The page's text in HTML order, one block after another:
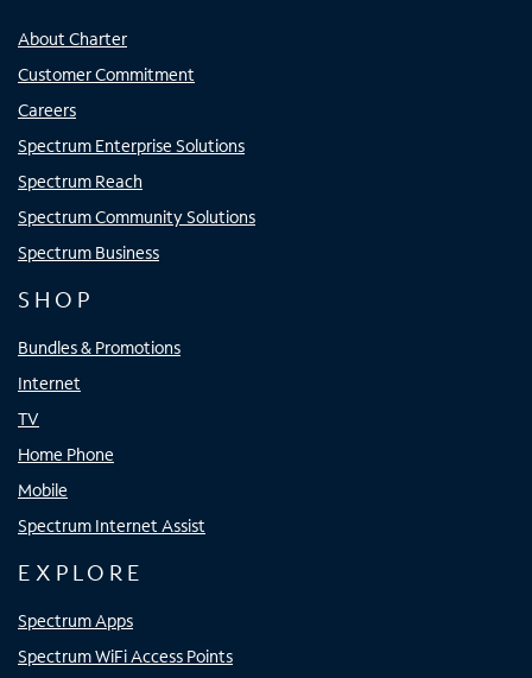
About Charter
Customer Commitment
Careers
Spectrum Enterprise Solutions
Spectrum Reach
Spectrum Community Solutions
Spectrum Business
SHOP
Bundles & Promotions
Internet
TV
Home Phone
Mobile
Spectrum Internet Assist
EXPLORE
Spectrum Apps
Spectrum WiFi Access Points